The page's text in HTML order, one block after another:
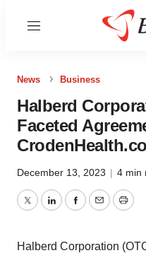
Menu
News Business
Halberd
Faceted
December 13, 2023 | 4 min
TwitterLinkedInFacebook
EmailPrint
Halberd Corporation